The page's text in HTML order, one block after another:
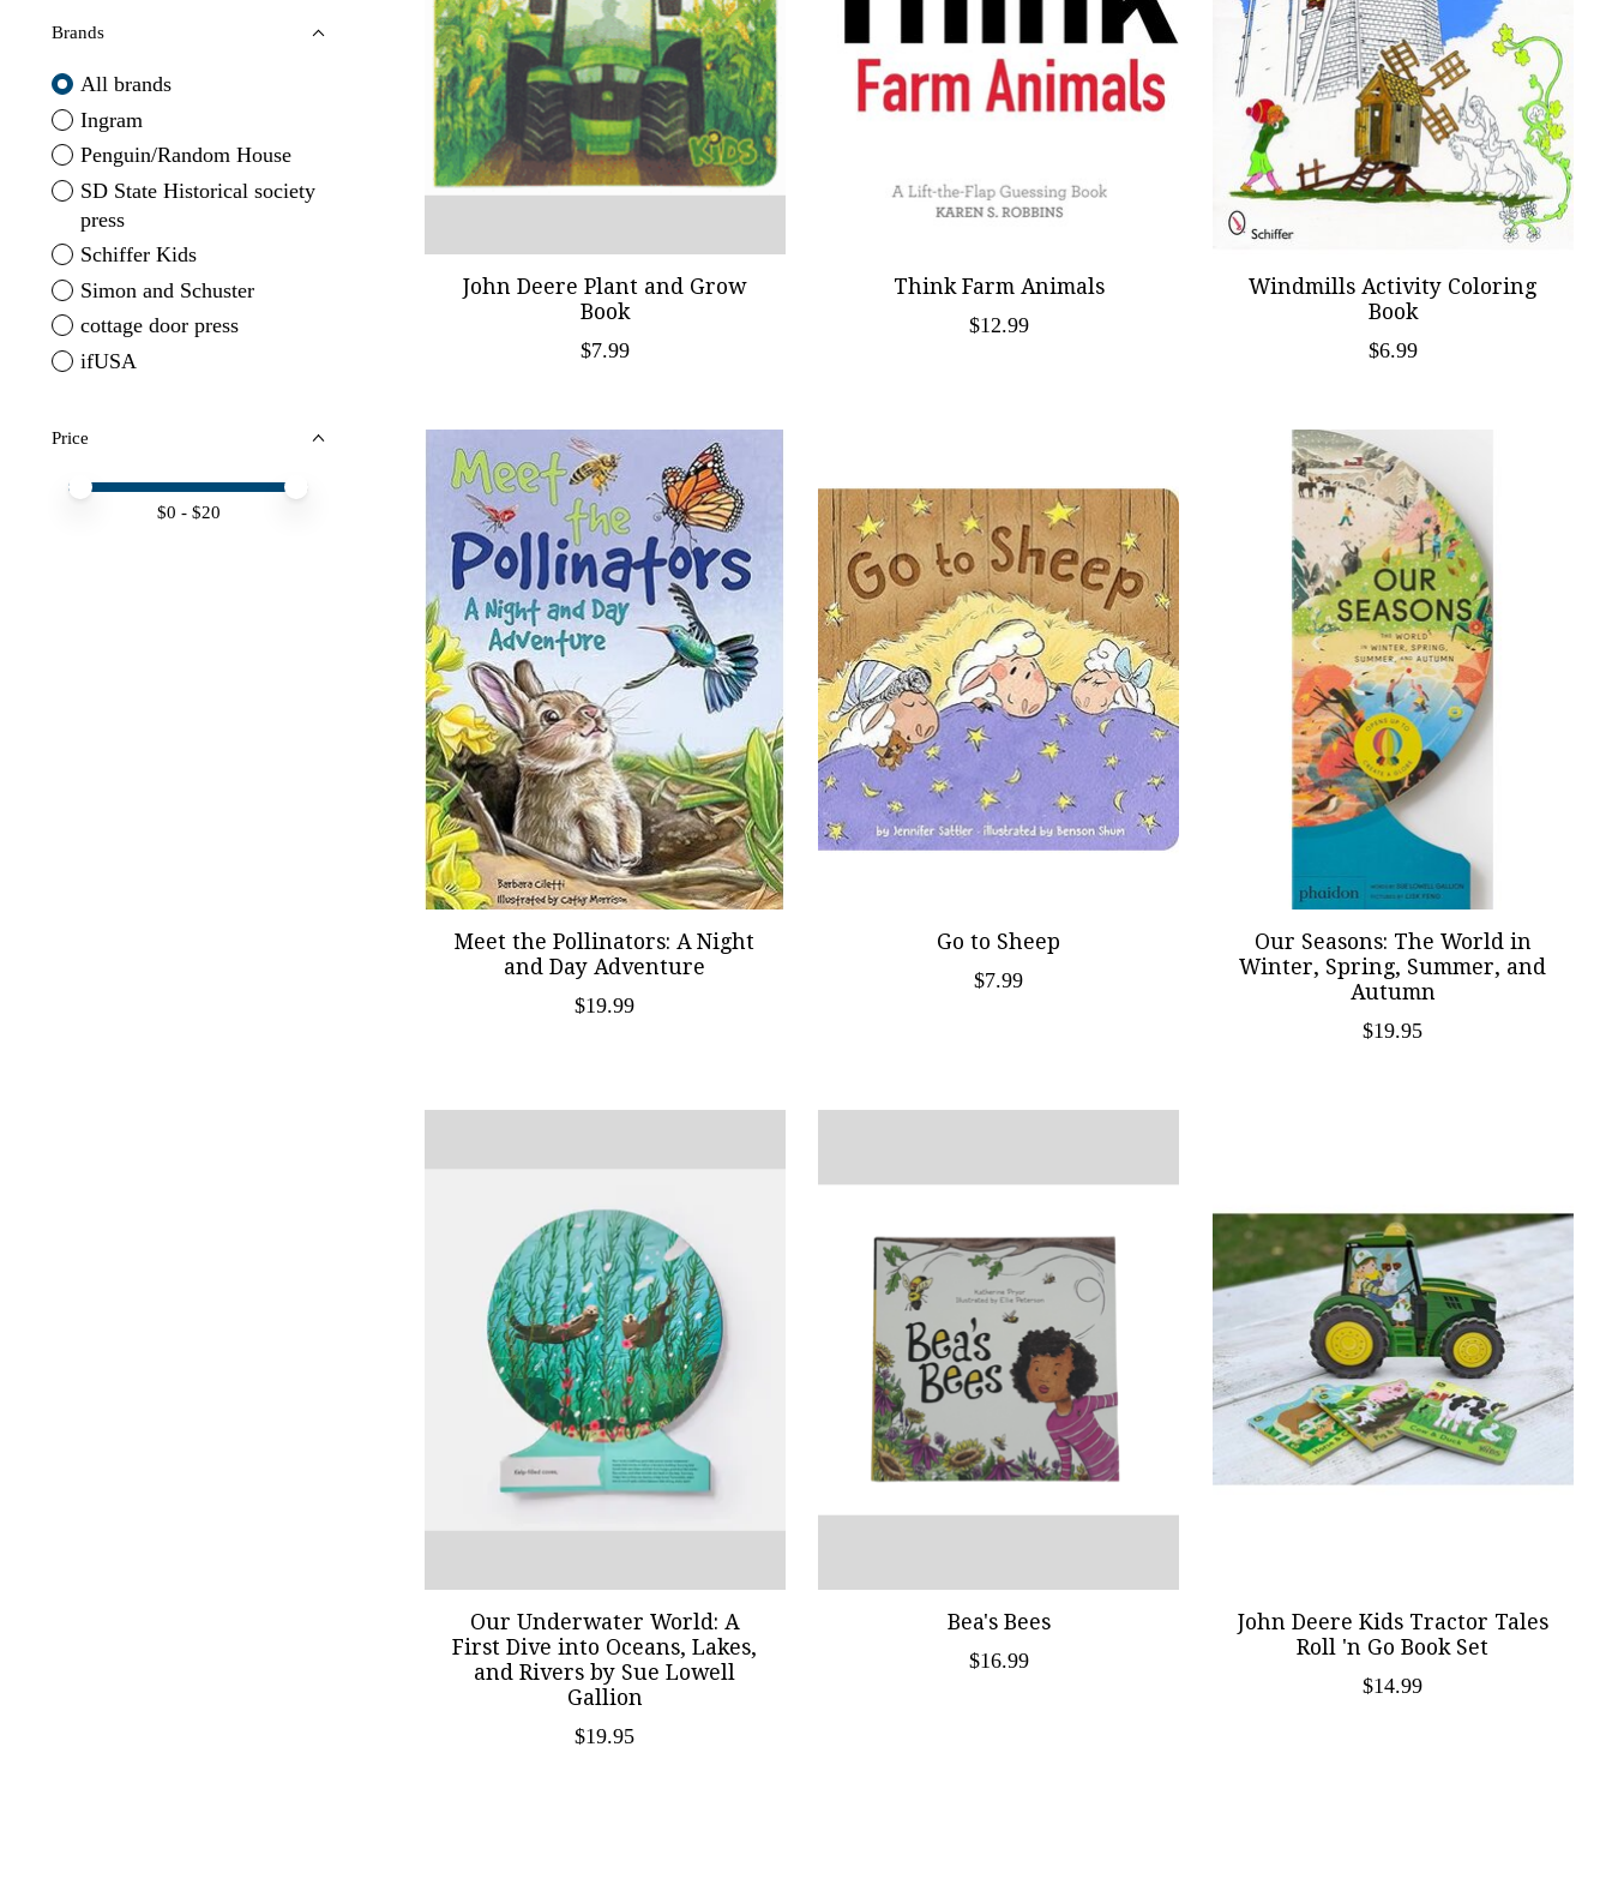
Brands
All brands
Ingram
Penguin/Random House
SD State Historical society
press
Schiffer Kids
Simon and Schuster
cottage door press
ifUSA
Price
Price minimum value
Price maximum value
$0 - $20
John Deere Plant and Grow
Book
$7.99
Think Farm Animals
$12.99
Windmills Activity Coloring
Book
$6.99
Meet the Pollinators: A Night
and Day Adventure
$19.99
Go to Sheep
$7.99
Our Seasons: The World in
Winter, Spring, Summer, and
Autumn
$19.95
Our Underwater World: A
First Dive into Oceans, Lakes,
and Rivers by Sue Lowell
Gallion
$19.95
Bea's Bees
$16.99
John Deere Kids Tractor Tales
Roll 'n Go Book Set
$14.99